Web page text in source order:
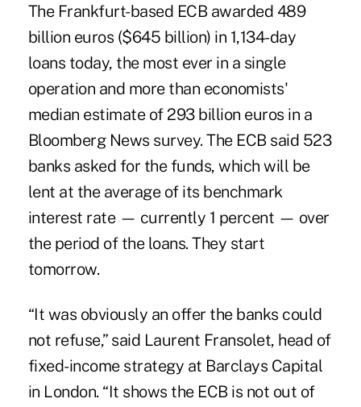
The Frankfurt-based ECB awarded 489
billion euros ($645 billion) in 1,134-day
loans today, the most ever in a single
operation and more than economists'
median estimate of 293 billion euros in a
Bloomberg News survey. The ECB said 523
banks asked for the funds, which will be
lent at the average of its benchmark
interest rate — currently 1 percent — over
the period of the loans. They start
tomorrow.
“It was obviously an offer the banks could
not refuse,” said Laurent Fransolet, head of
fixed-income strategy at Barclays Capital
in London. “It shows the ECB is not out of